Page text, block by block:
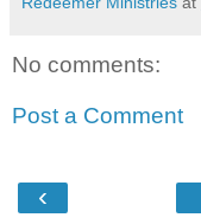
No comments:
Post a Comment
‹